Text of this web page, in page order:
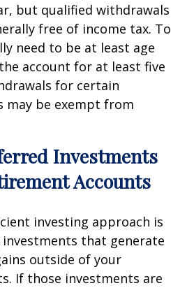
but qualified withdrawals
free of income tax. To
need to be at least age
account for at least five
for certain
may be exempt from
Investments
Accounts
investing approach is
that generate
outside of your
If those investments are